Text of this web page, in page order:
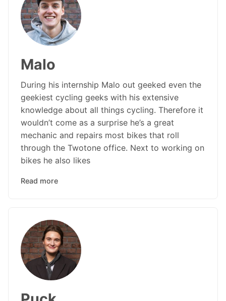
Malo
During his internship Malo out geeked even the
geekiest cycling geeks with his extensive
knowledge about all things cycling. Therefore it
wouldn’t come as a surprise he’s a great
mechanic and repairs most bikes that roll
through the Twotone office. Next to working on
bikes he also likes
Read more